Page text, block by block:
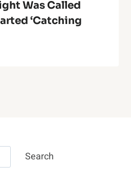
Was Called
‘Catching
Search